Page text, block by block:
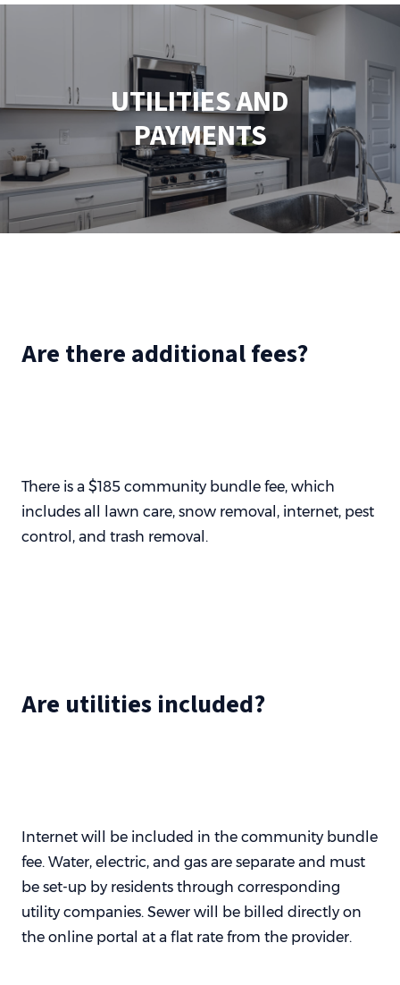
UTILITIES AND
PAYMENTS
Are there additional fees?
There is a $185 community bundle fee, which
includes all lawn care, snow removal, internet, pest
control, and trash removal.
Are utilities included?
Internet will be included in the community bundle
fee. Water, electric, and gas are separate and must
be set-up by residents through corresponding
utility companies. Sewer will be billed directly on
the online portal at a flat rate from the provider.